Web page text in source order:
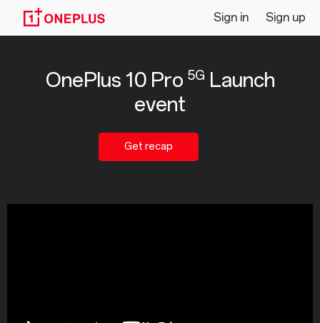
Livestream
OnePlus
Sign in Sign up
OnePlus 10 Pro 5G Launch
event
Get recap